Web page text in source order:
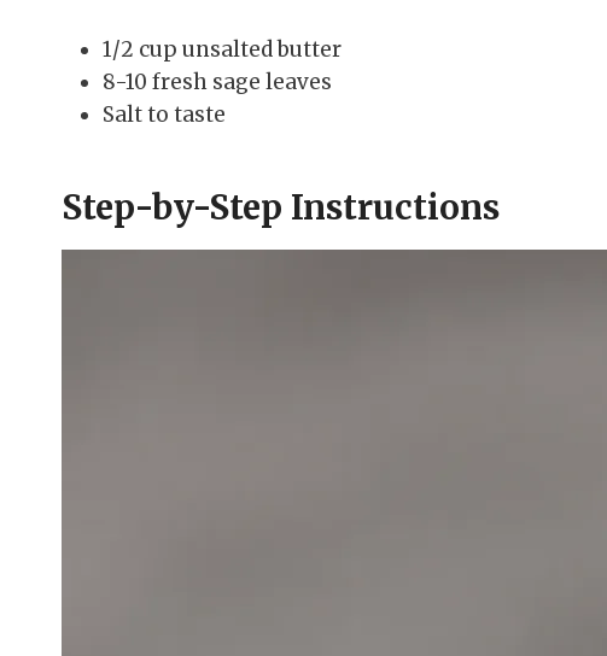
1/2 cup unsalted butter
8-10 fresh sage leaves
Salt to taste
Step-by-Step Instructions